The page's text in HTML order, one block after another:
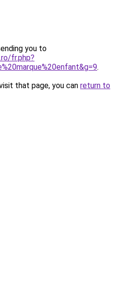
you to
fr.php?
.
that page, you can return to